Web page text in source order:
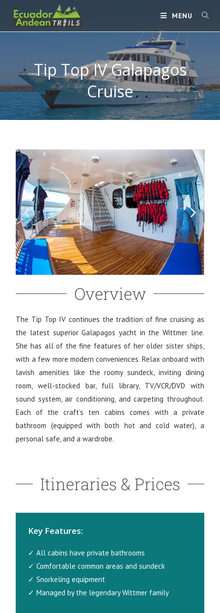
MENU
Tip Top IV Galapagos
Cruise
Overview
The Tip Top IV continues the tradition of fine cruising as
the latest superior Galapagos yacht in the Wittmer line.
She has all of the fine features of her older sister ships,
with a few more modern conveniences. Relax onboard with
lavish amenities like the roomy sundeck, inviting dining
room, well-stocked bar, full library, TV/VCR/DVD with
sound system, air conditioning, and carpeting throughout.
Each of the craft’s ten cabins comes with a private
bathroom (equipped with both hot and cold water), a
personal safe, and a wardrobe.
Itineraries & Prices
Key Features:
✓ All cabins have private bathrooms
✓ Comfortable common areas and sundeck
✓ Snorkeling equipment
✓ Managed by the legendary Wittmer family